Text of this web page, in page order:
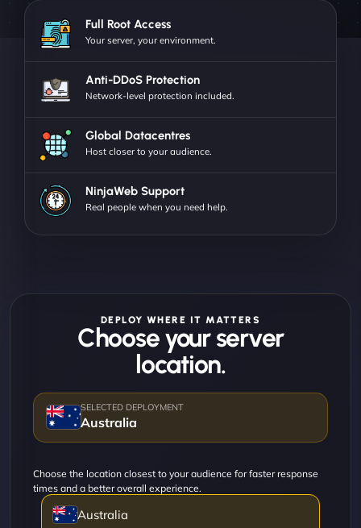
Full Root Access
Your server, your environment.
Anti-DDoS Protection
Network-level protection included.
Global Datacentres
Host closer to your audience.
NinjaWeb Support
Real people when you need help.
DEPLOY WHERE IT MATTERS
Choose your server
location.
Australia
Choose the location closest to your audience for faster response
times and a better overall experience.
Australia